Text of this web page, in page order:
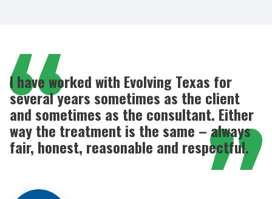
I have worked with Evolving Texas for
several years sometimes as the client
and sometimes as the consultant. Either
way the treatment is the same – always
fair, honest, reasonable and respectful.